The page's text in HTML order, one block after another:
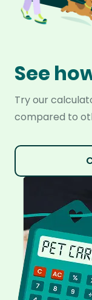
See
Try our
compared to